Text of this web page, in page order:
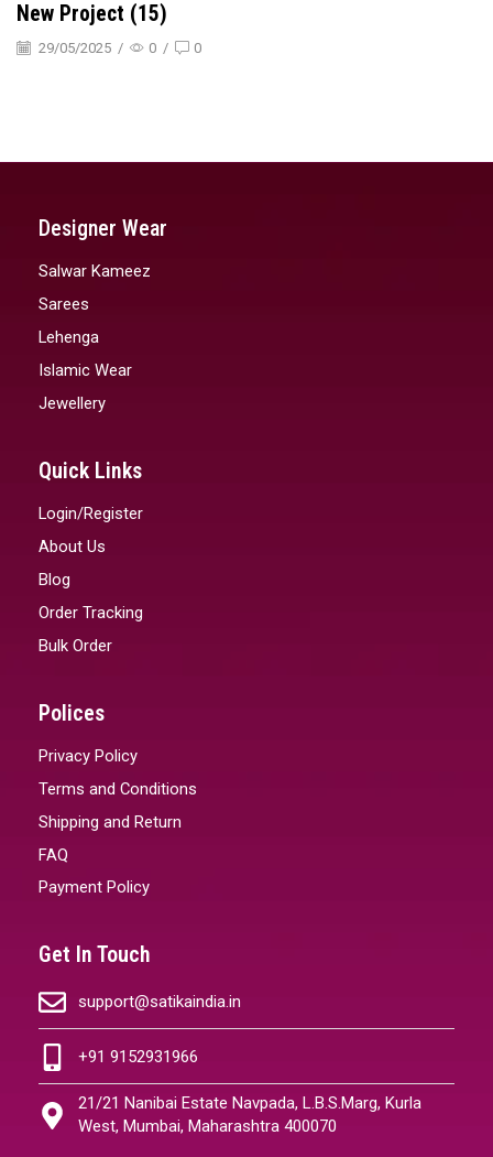
New Project (15)
29/05/2025 / 0 / 0
Designer Wear
Salwar Kameez
Sarees
Lehenga
Islamic Wear
Jewellery
Quick Links
Login/Register
About Us
Blog
Order Tracking
Bulk Order
Polices
Privacy Policy
Terms and Conditions
Shipping and Return
FAQ
Payment Policy
Get In Touch
support@satikaindia.in
+91 9152931966
21/21 Nanibai Estate Navpada, L.B.S.Marg, Kurla
West, Mumbai, Maharashtra 400070